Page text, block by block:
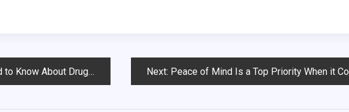
Drug Abuse Rehab Centers Next: Peace of Mind Is a Top Priority When it Comes to Senior Care Around the Country